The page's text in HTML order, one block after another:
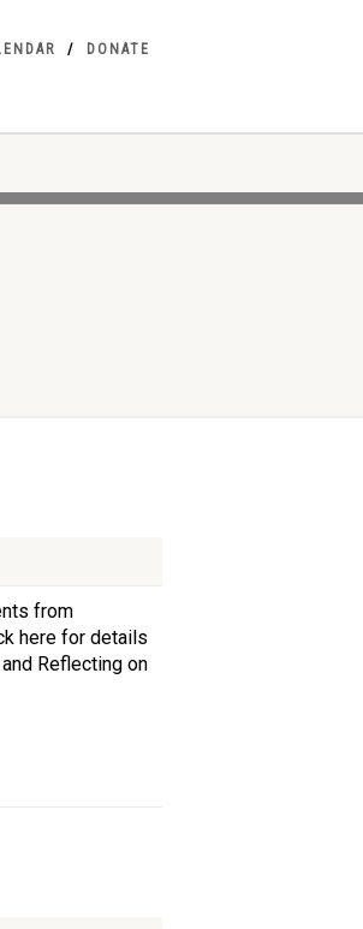
DONATE
from
here for details
Reflecting on